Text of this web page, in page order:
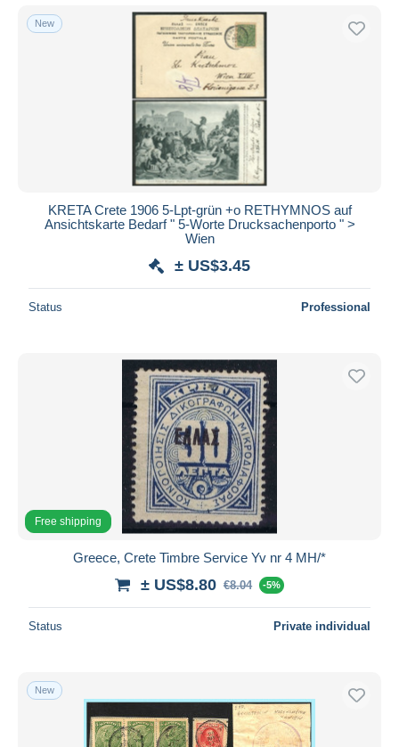
New
KRETA Crete 1906 5-Lpt-grün +o RETHYMNOS auf
Ansichtskarte Bedarf " 5-Worte Drucksachenporto " >
Wien
± US$3.45
Status Professional
Free shipping
Greece, Crete Timbre Service Yv nr 4 MH/*
± US$8.80 €8.04 -5%
Status Private individual
New